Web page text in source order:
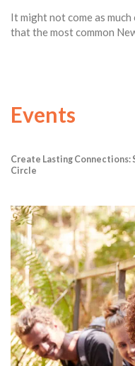
It might not come as
that the most common
Events
Create Lasting Connections:
Circle